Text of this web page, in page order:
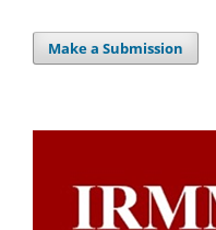
Make a Submission